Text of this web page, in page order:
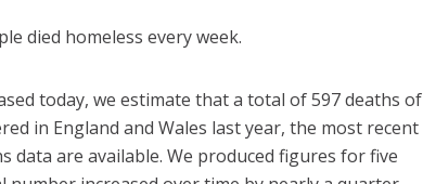
died homeless every week.
today, we estimate that a total of 597 deaths of
in England and Wales last year, the most recent
data are available. We produced figures for five